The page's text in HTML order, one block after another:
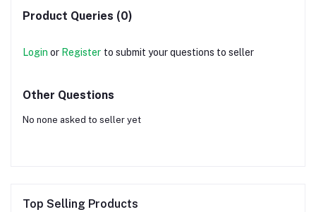
Product Queries (0)
Login or Register to submit your questions to seller
Other Questions
No none asked to seller yet
Top Selling Products